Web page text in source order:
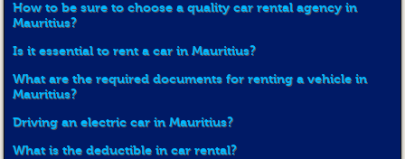
How to be sure to choose a quality car rental agency in
Mauritius?
Is it essential to rent a car in Mauritius?
What are the required documents for renting a vehicle in
Mauritius?
Driving an electric car in Mauritius?
What is the deductible in car rental?